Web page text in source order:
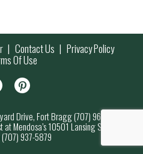
Contact Us Privacy Policy
Of Use
Drive, Fort Bragg (707) 964-7000
Mendosa’s 10501 Lansing Street,
937-5879